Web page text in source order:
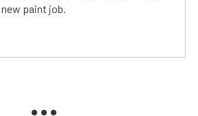
paint job.